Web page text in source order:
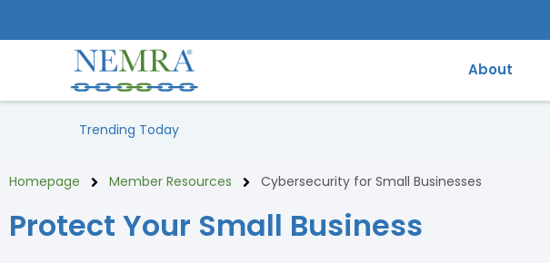
About
Trending Today
Homepage Member Resources Cybersecurity for Small Businesses
Protect Your Small Business